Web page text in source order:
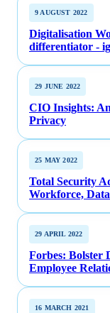
9 AUGUST 2022
Digitalisation
differentiator -
29 JUNE 2022
CIO Insights:
Privacy
25 MAY 2022
Total Security
Workforce,
29 APRIL 2022
Forbes: Bolster
Employee
16 MARCH 2021